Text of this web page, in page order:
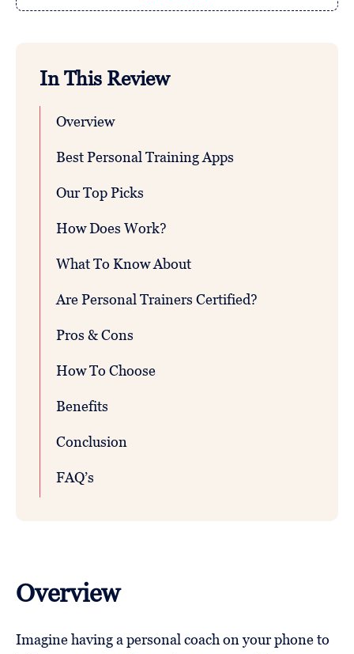
In This Review
Overview
Best Personal Training Apps
Our Top Picks
How Does Work?
What To Know About
Are Personal Trainers Certified?
Pros & Cons
How To Choose
Benefits
Conclusion
FAQ’s
Overview
Imagine having a personal coach on your phone to